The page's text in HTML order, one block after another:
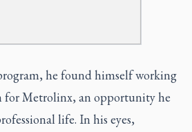
he found himself working
for Metrolinx, an opportunity he
life. In his eyes,